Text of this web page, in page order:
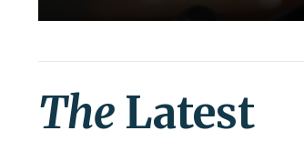
The Latest